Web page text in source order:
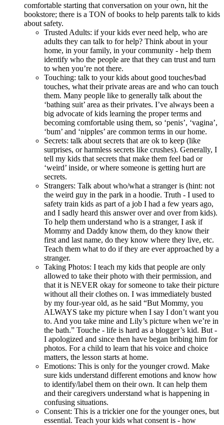
comfortable starting that conversation on your own, hit the
bookstore; there is a TON of books to help parents talk to kids
about safety.
Trusted Adults: if your kids ever need help, who are
adults they can talk to for help? Think about in your
home, in your family, in your community - help them
identify who the people are that they can trust and turn
to when you’re not there.
Touching: talk to your kids about good touches/bad
touches, what their private areas are and who can touch
them. Many people like to generally talk about the
‘bathing suit’ area as their privates. I’ve always been a
big advocate of kids learning the proper terms and
becoming comfortable using them, so ‘penis’, ‘vagina’,
‘bum’ and ‘nipples’ are common terms in our home.
Secrets: talk about secrets that are ok to keep (like
surprises, or harmless secrets like crushes). Generally, I
tell my kids that secrets that make them feel bad or
‘weird’ inside, or where someone is getting hurt are
secrets.
Strangers: Talk about who/what a stranger is (hint: not
the weird guy in the park in a hoodie. Truth - I used to
safety train kids as part of a job I had a few years ago,
and I sadly heard this answer over and over from kids).
To help them understand who is a stranger, I ask if
Mommy and Daddy know them, do they know their
first and last name, do they know where they live, etc.
Teach them what to do if they are ever approached by a
stranger.
Taking Photos: I teach my kids that people are only
allowed to take their photo with their permission, and
that it is NEVER okay for someone to take their picture
without all their clothes on. I was immediately busted
by my four-year old, as he said “But Mommy, you
ALWAYS take my picture when I say I don’t want you
to. And you take mine and Lily’s picture when we’re in
the bath.” Touche - life is hard as a blogger’s kid. But -
I apologized and since then have began bribing him for
photos. For a child to learn that his voice and choice
matters, the lesson starts at home.
Emotions: This is only for the younger crowd. Make
sure kids understand different emotions and know how
to identify/label them on their own. It can help them
and their caregivers understand what is happening in
confusing situations.
Consent: This is a trickier one for the younger ones, but
essential. Teach your kids what consent is - how